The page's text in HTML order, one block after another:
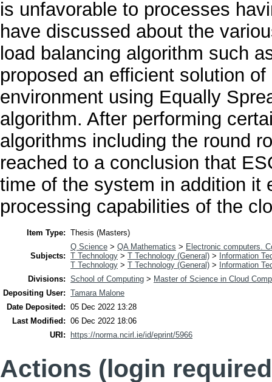
is unfavorable to processes
have discussed about the
load balancing algorithm such
proposed an efficient solution
environment using Equally
algorithm. After performing
algorithms including the round
reached to a conclusion that
time of the system in addition it
processing capabilities of the
Item Type: Thesis (Masters)
Subjects:
Q Science > QA Mathematics > Electronic computers.
T Technology > T Technology (General) >
Information
T Technology > T Technology (General) >
Information
Divisions: School of Computing > Master of Science in Cloud
Depositing User: Tamara Malone
Date Deposited: 05 Dec 2022 13:28
Last Modified: 06 Dec 2022 18:06
URI:
https://norma.ncirl.ie/id/eprint/5966
Actions (login